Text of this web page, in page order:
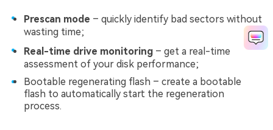
Prescan mode – quickly identify bad sectors without
wasting time;
Real-time drive monitoring – get a real-time
assessment of your disk performance;
Bootable regenerating flash – create a bootable
flash to automatically start the regeneration
process.